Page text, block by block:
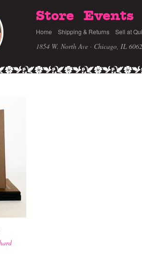
Store Events
Home Shipping & Returns Sell at
1854 W. North Ave · Chicago, IL